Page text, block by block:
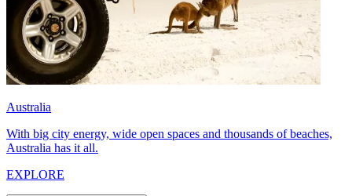
Australia
With big city energy, wide open spaces and thousands of beaches,
Australia has it all.
EXPLORE